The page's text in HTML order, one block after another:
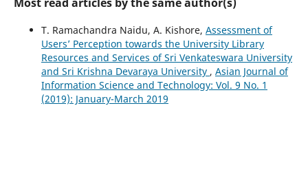
T. Ramachandra Naidu, A. Kishore, Assessment of
Users’ Perception towards the University Library
Resources and Services of Sri Venkateswara University
and Sri Krishna Devaraya University , Asian Journal of
Information Science and Technology: Vol. 9 No. 1
(2019): January-March 2019